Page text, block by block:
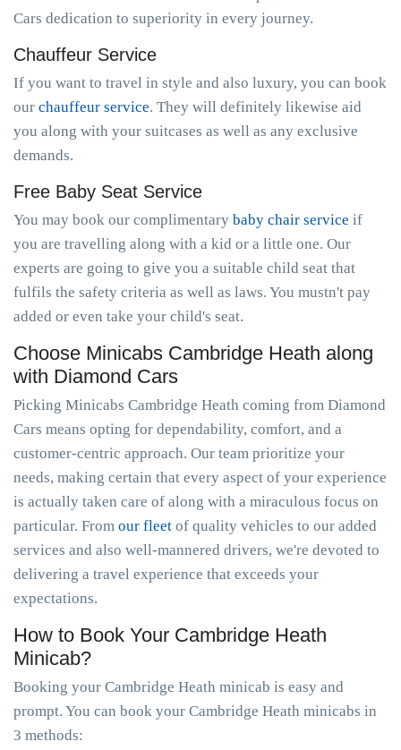
Cars dedication to superiority in every journey.
Chauffeur Service
If you want to travel in style and also luxury, you can book
our chauffeur service. They will definitely likewise aid
you along with your suitcases as well as any exclusive
demands.
Free Baby Seat Service
You may book our complimentary baby chair service if
you are travelling along with a kid or a little one. Our
experts are going to give you a suitable child seat that
fulfils the safety criteria as well as laws. You mustn't pay
added or even take your child's seat.
Choose Minicabs Cambridge Heath along
with Diamond Cars
Picking Minicabs Cambridge Heath coming from Diamond
Cars means opting for dependability, comfort, and a
customer-centric approach. Our team prioritize your
needs, making certain that every aspect of your experience
is actually taken care of along with a miraculous focus on
particular. From our fleet of quality vehicles to our added
services and also well-mannered drivers, we're devoted to
delivering a travel experience that exceeds your
expectations.
How to Book Your Cambridge Heath
Minicab?
Booking your Cambridge Heath minicab is easy and
prompt. You can book your Cambridge Heath minicabs in
3 methods: